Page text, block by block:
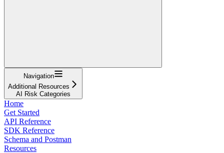
Navigation
Additional Resources
AI Risk Categories
Home
Get Started
API Reference
SDK Reference
Schema and Postman
Resources